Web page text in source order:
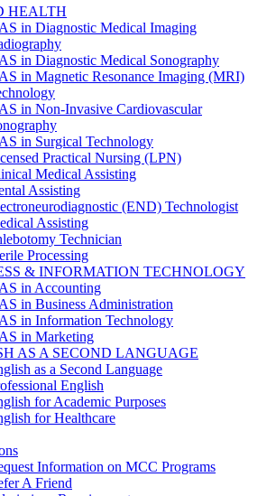
HEALTH
in Diagnostic Medical Imaging
in Diagnostic Medical Sonography
in Magnetic Resonance Imaging (MRI)
in Non-Invasive Cardiovascular
in Surgical Technology
Practical Nursing (LPN)
Medical Assisting
Assisting
(END) Technologist
Assisting
Technician
Processing
& INFORMATION TECHNOLOGY
in Accounting
in Business Administration
in Information Technology
in Marketing
AS A SECOND LANGUAGE
as a Second Language
English
for Academic Purposes
for Healthcare
Information on MCC Programs
A Friend